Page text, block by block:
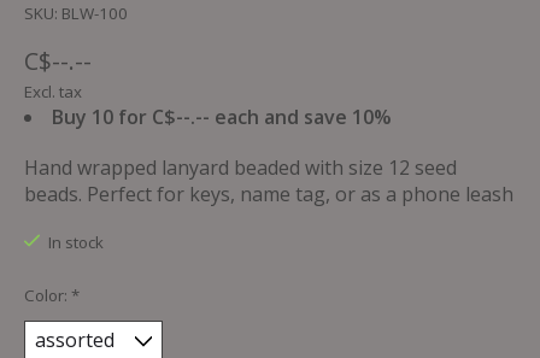
SKU: BLW-100
C$--.--
Excl. tax
Buy 10 for C$--.-- each and save 10%
Hand wrapped lanyard beaded with size 12 seed
beads. Perfect for keys, name tag, or as a phone leash
In stock
Color: *